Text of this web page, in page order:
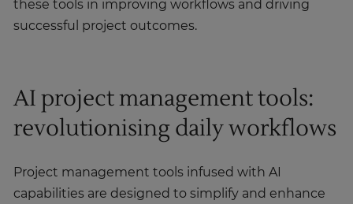
these tools in improving workflows and driving
successful project outcomes.
AI project management tools:
revolutionising daily workflows
Project management tools infused with AI
capabilities are designed to simplify and enhance